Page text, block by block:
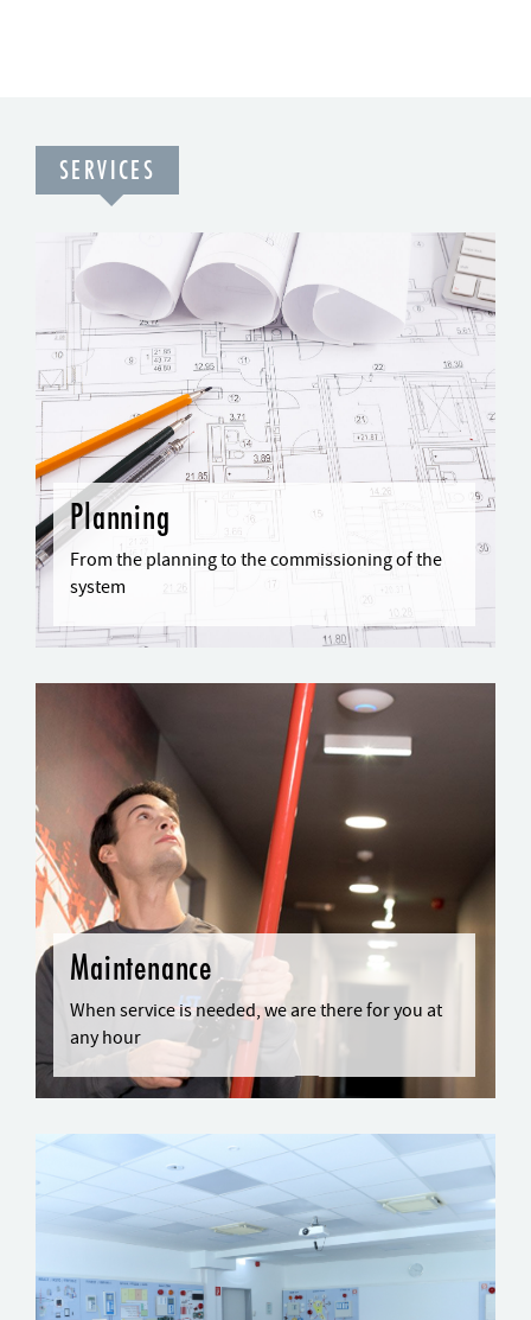
SERVICES
Planning
From the planning to the commissioning of the
system
Maintenance
When service is needed, we are there for you at
any hour